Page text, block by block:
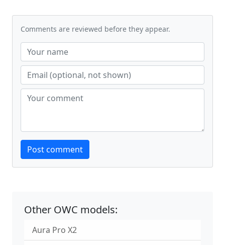
Comments are reviewed before they appear.
Website
Post comment
Other OWC models:
Aura Pro X2